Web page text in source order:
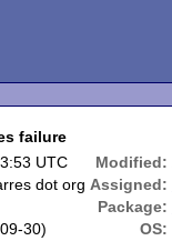
failure
UTC Modified:
dot org Assigned:
Package:
30) OS: